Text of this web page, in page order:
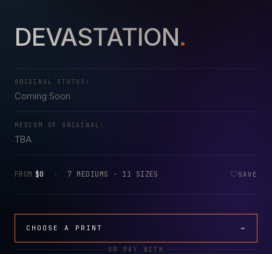
DEVASTATION.
ORIGINAL STATUS:
Coming Soon
MEDIUM OF ORIGINAL:
TBA
FROM $0 · 7 MEDIUMS · 11 SIZES SAVE
CHOOSE A PRINT →
OR PAY WITH